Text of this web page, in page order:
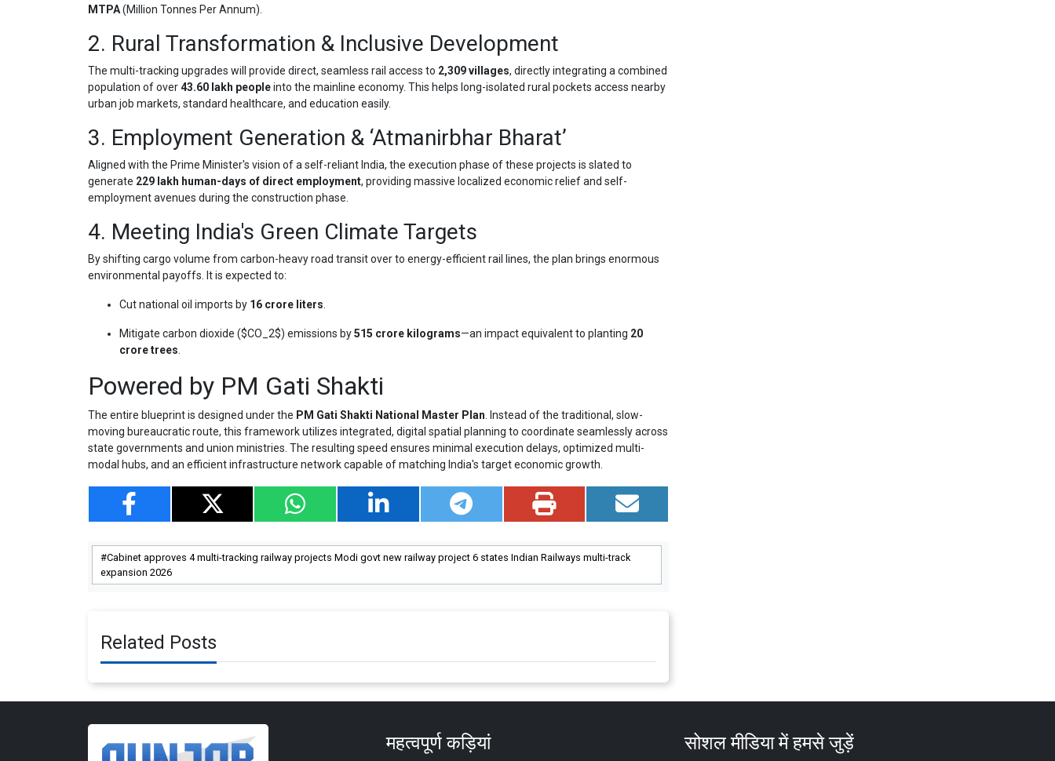
MTPA(Million Tonnes Per Annum).
2. Rural Transformation & Inclusive Development
The multi-tracking upgrades will provide direct, seamless rail access to 2,309 villages, directly integrating a combined
population of over43.60 lakh peopleinto the mainline economy. This helps long-isolated rural pockets access nearby
urban job markets, standard healthcare, and education easily.
3. Employment Generation & ‘Atmanirbhar Bharat’
Aligned with the Prime Minister's vision of a self-reliant India, the execution phase of these projects is slated to
generate 229 lakh human-days of direct employment, providing massive localized economic relief and self-
employment avenues during the construction phase.
4. Meeting India's Green Climate Targets
By shifting cargo volume from carbon-heavy road transit over to energy-efficient rail lines, the plan brings enormous
environmental payoffs. It is expected to:
Cut national oil imports by 16 crore liters
Mitigate carbon dioxide ($CO_2$) emissions by515 crore kilograms—an impact equivalent to planting 20
crore trees
Powered by PM Gati Shakti
The entire blueprint is designed under the PM Gati Shakti National Master Plan . Instead of the traditional, slow-
moving bureaucratic route, this framework utilizes integrated, digital spatial planning to coordinate seamlessly across
state governments and union ministries. The resulting speed ensures minimal execution delays, optimized multi-
modal hubs, and an efficient infrastructure network capable of matching India's target economic growth.
Cabinet approves 4 multi-tracking railway projects Modi govt new railway project 6 states Indian Railways multi-track
expansion 2026
Related Posts
महत्वपूर्ण कड़ियां सोशल मीडिया में हमसे जुड़ें